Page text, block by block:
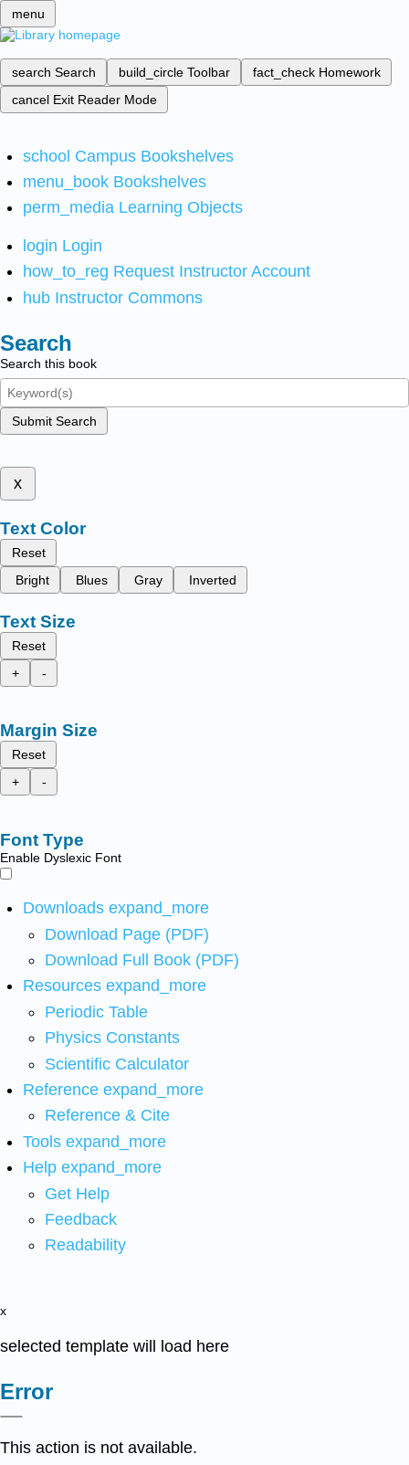
menu
search Search build_circle Toolbar fact_check Homework
cancel Exit Reader Mode
school Campus Bookshelves
menu_book Bookshelves
perm_media Learning Objects
login Login
how_to_reg Request Instructor Account
hub Instructor Commons
Search
Search this book
Submit Search
x
Text Color
Reset
Bright
Blues Gray Inverted
Text Size
Reset
+
-
Margin Size
Reset
+
-
Font Type
Enable Dyslexic Font
Downloads expand_more
Download Page (PDF)
Download Full Book (PDF)
Resources expand_more
Periodic Table
Physics Constants
Scientific Calculator
Reference expand_more
Reference & Cite
Tools expand_more
Help expand_more
Get Help
Feedback
Readability
x
selected template will load here
Error
This action is not available.